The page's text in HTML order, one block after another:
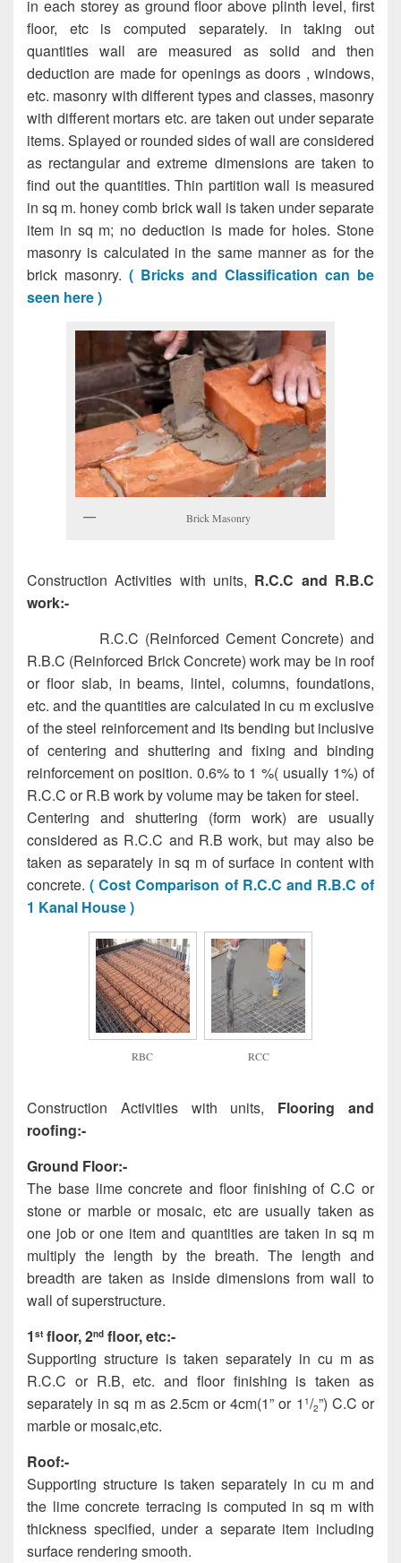
in each storey as ground floor above plinth level, first
floor, etc is computed separately. in taking out
quantities wall are measured as solid and then
deduction are made for openings as doors , windows,
etc. masonry with different types and classes, masonry
with different mortars etc. are taken out under separate
items. Splayed or rounded sides of wall are considered
as rectangular and extreme dimensions are taken to
find out the quantities. Thin partition wall is measured
in sq m. honey comb brick wall is taken under separate
item in sq m; no deduction is made for holes. Stone
masonry is calculated in the same manner as for the
brick masonry. ( Bricks and Classification can be
seen here )
Brick Masonry
Construction Activities with units, R.C.C and R.B.C
work:-
R.C.C (Reinforced Cement Concrete) and
R.B.C (Reinforced Brick Concrete) work may be in roof
or floor slab, in beams, lintel, columns, foundations,
etc. and the quantities are calculated in cu m exclusive
of the steel reinforcement and its bending but inclusive
of centering and shuttering and fixing and binding
reinforcement on position. 0.6% to 1 %( usually 1%) of
R.C.C or R.B work by volume may be taken for steel.
Centering and shuttering (form work) are usually
considered as R.C.C and R.B work, but may also be
taken as separately in sq m of surface in content with
concrete.( Cost Comparison of R.C.C and R.B.C of
1 Kanal House )
RBC RCC
Construction Activities with units, Flooring and
roofing:-
Ground Floor:-
The base lime concrete and floor finishing of C.C or
stone or marble or mosaic, etc are usually taken as
one job or one item and quantities are taken in sq m
multiply the length by the breath. The length and
breadth are taken as inside dimensions from wall to
wall of superstructure.
1 st floor, 2nd floor, etc:-
Supporting structure is taken separately in cu m as
R.C.C or R.B, etc. and floor finishing is taken as
separately in sq m as 2.5cm or 4cm(1” or 1 1/2”) C.C or
marble or mosaic,etc.
Roof:-
Supporting structure is taken separately in cu m and
the lime concrete terracing is computed in sq m with
thickness specified, under a separate item including
surface rendering smooth.